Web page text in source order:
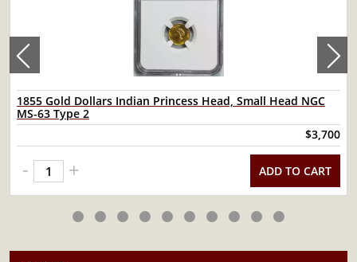
1855 Gold Dollars Indian Princess Head, Small Head NGC
MS-63 Type 2
$3,700
- + ADD TO CART